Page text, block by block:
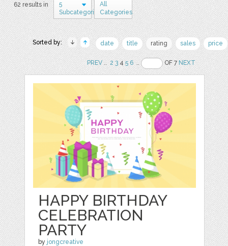
62 results in
5
Subcategories
All
Categories
Sorted by: date title rating sales price
PREV.. 2 345 6 .. OF 7NEXT
HAPPY BIRTHDAY
CELEBRATION
PARTY
by jongcreative